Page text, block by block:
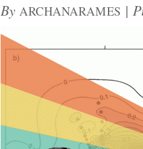
By ARCHANARAMES |